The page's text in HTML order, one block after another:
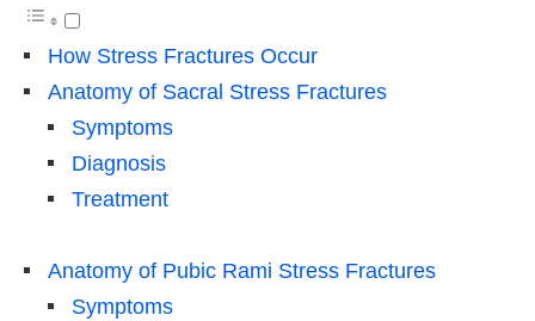
How Stress Fractures Occur
Anatomy of Sacral Stress Fractures
Symptoms
Diagnosis
Treatment
Anatomy of Pubic Rami Stress Fractures
Symptoms